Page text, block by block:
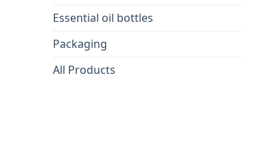
Essential oil bottles
Packaging
All Products